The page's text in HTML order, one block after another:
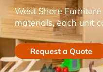
West Shore
materials, each unit
Request a Quote